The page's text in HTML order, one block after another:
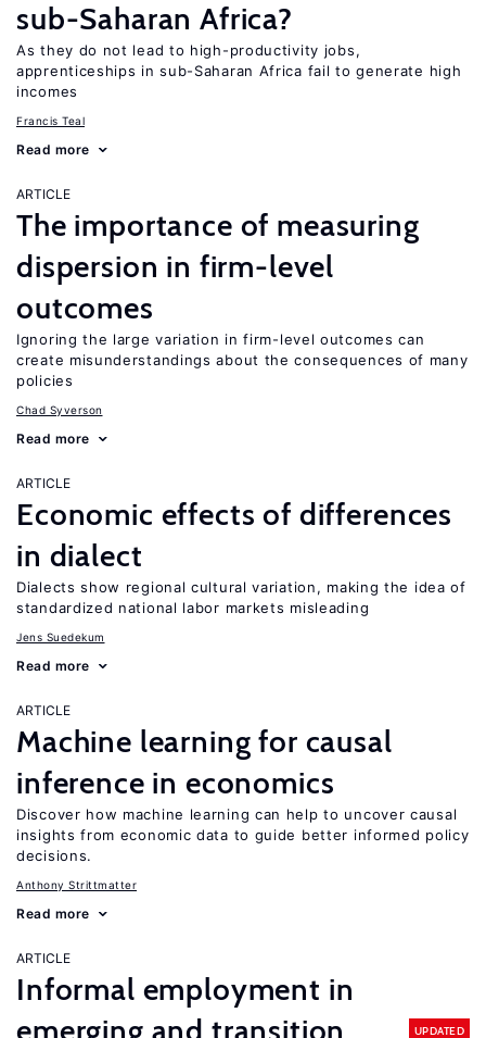
sub-Saharan Africa?
As they do not lead to high-productivity jobs,
apprenticeships in sub-Saharan Africa fail to generate high
incomes
Francis Teal
Read more
ARTICLE
The importance of measuring
dispersion in firm-level
outcomes
Ignoring the large variation in firm-level outcomes can
create misunderstandings about the consequences of many
policies
Chad Syverson
Read more
ARTICLE
Economic effects of differences
in dialect
Dialects show regional cultural variation, making the idea of
standardized national labor markets misleading
Jens Suedekum
Read more
ARTICLE
Machine learning for causal
inference in economics
Discover how machine learning can help to uncover causal
insights from economic data to guide better informed policy
decisions.
Anthony Strittmatter
Read more
ARTICLE
Informal employment in
emerging and transition
UPDATED